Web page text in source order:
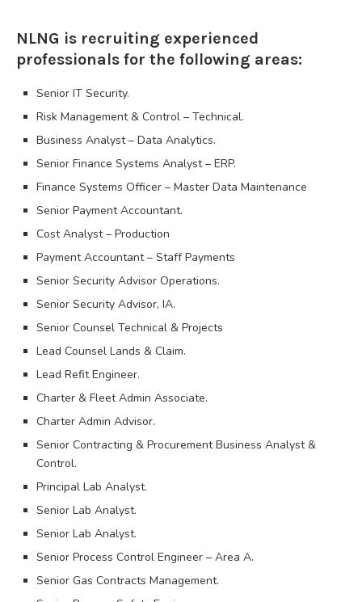
NLNG is recruiting experienced
professionals for the following areas:
Senior IT Security.
Risk Management & Control – Technical.
Business Analyst – Data Analytics.
Senior Finance Systems Analyst – ERP.
Finance Systems Officer – Master Data Maintenance
Senior Payment Accountant.
Cost Analyst – Production
Payment Accountant – Staff Payments
Senior Security Advisor Operations.
Senior Security Advisor, IA.
Senior Counsel Technical & Projects
Lead Counsel Lands & Claim.
Lead Refit Engineer.
Charter & Fleet Admin Associate.
Charter Admin Advisor.
Senior Contracting & Procurement Business Analyst &
Control.
Principal Lab Analyst.
Senior Lab Analyst.
Senior Lab Analyst.
Senior Process Control Engineer – Area A.
Senior Gas Contracts Management.